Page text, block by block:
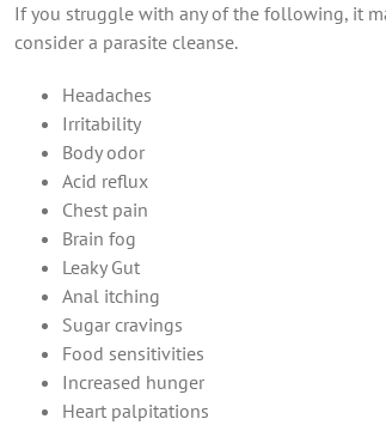
If you struggle with any of the following, it
consider a parasite cleanse.
Headaches
Irritability
Body odor
Acid reflux
Chest pain
Brain fog
Leaky Gut
Anal itching
Sugar cravings
Food sensitivities
Increased hunger
Heart palpitations